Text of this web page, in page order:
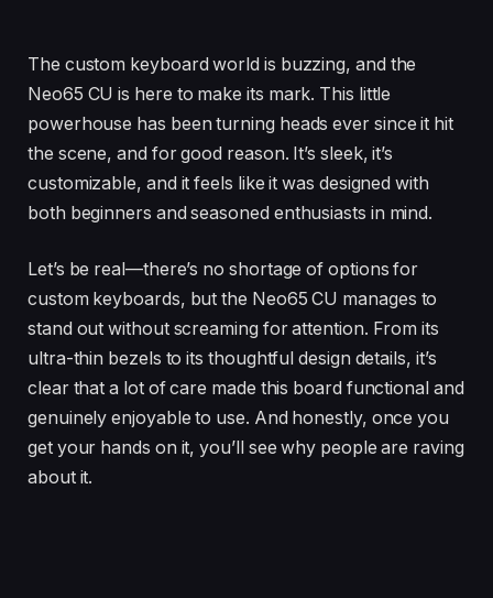
The custom keyboard world is buzzing, and the
Neo65 CU is here to make its mark. This little
powerhouse has been turning heads ever since it hit
the scene, and for good reason. It’s sleek, it’s
customizable, and it feels like it was designed with
both beginners and seasoned enthusiasts in mind.
Let’s be real—there’s no shortage of options for
custom keyboards, but the Neo65 CU manages to
stand out without screaming for attention. From its
ultra-thin bezels to its thoughtful design details, it’s
clear that a lot of care made this board functional and
genuinely enjoyable to use. And honestly, once you
get your hands on it, you’ll see why people are raving
about it.